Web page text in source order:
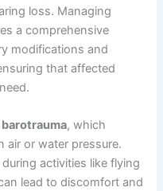
loss. Managing
a comprehensive
modifications and
that affected
barotrauma, which
air or water pressure.
activities like flying
lead to discomfort and